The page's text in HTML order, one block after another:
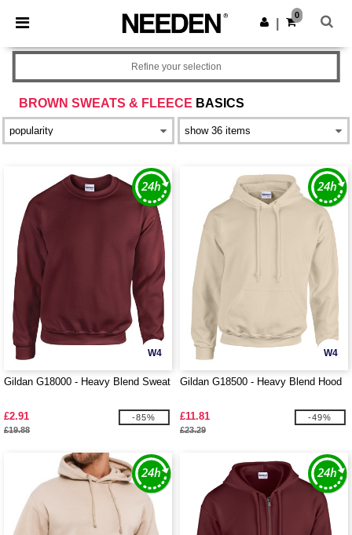
× Needen App
Better prices on app!
Get the app
0
BROWN SWEATS & FLEECE BASICS
Refine your selection
W4
Gildan G18000 - Heavy Blend Sweat
£2.91
£19.88
-85%
W4
Gildan G18500 - Heavy Blend Hood
£11.81
£23.29
-49%